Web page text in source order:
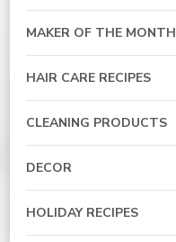
MAKER OF THE MONTH
HAIR CARE RECIPES
CLEANING PRODUCTS
DECOR
HOLIDAY RECIPES